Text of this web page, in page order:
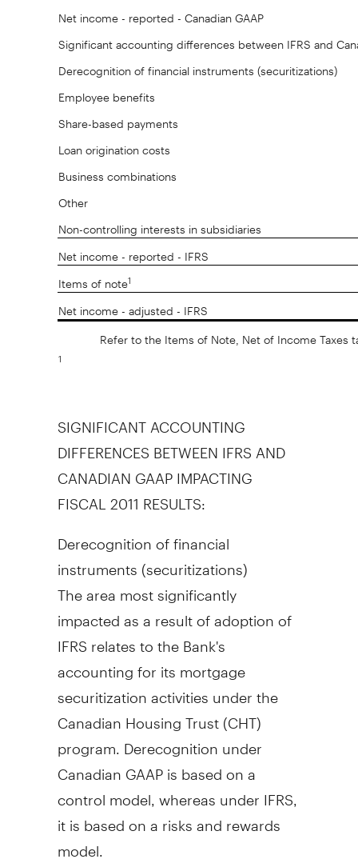
Net income - reported - Canadian GAAP
Significant accounting differences between IFRS and
Derecognition of financial instruments (securitizations)
Employee benefits
Share-based payments
Loan origination costs
Business combinations
Other
Non-controlling interests in subsidiaries
Net income - reported - IFRS
Items of note1
Net income - adjusted - IFRS
1
Refer to the Items of Note, Net of Income Taxes
SIGNIFICANT ACCOUNTING
DIFFERENCES BETWEEN IFRS AND
CANADIAN GAAP IMPACTING
FISCAL 2011 RESULTS:
Derecognition of financial
instruments (securitizations)
The area most significantly
impacted as a result of adoption of
IFRS relates to the Bank's
accounting for its mortgage
securitization activities under the
Canadian Housing Trust (CHT)
program. Derecognition under
Canadian GAAP is based on a
control model, whereas under IFRS,
it is based on a risks and rewards
model.